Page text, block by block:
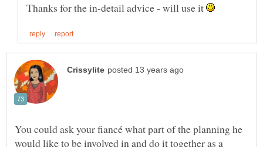
Thanks for the in-detail advice - will use it
You could ask your fiancé what part of the planning he
would like to be involved in and do it together as a